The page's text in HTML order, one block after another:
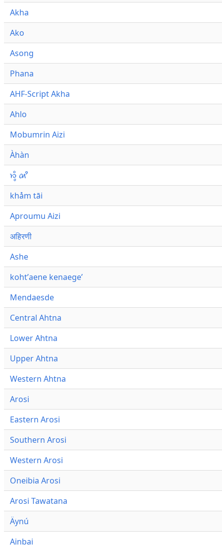
Akha
Ako
Asong
Phana
AHF-Script Akha
Ahlo
Mobumrin Aizi
Àhàn
𑜁𑜪𑜨 𑜄𑜩
khåm tāi
Aproumu Aizi
अहिरणी
Ashe
kohtʼaene kenaegeʼ
Mendaesde
Central Ahtna
Lower Ahtna
Upper Ahtna
Western Ahtna
Arosi
Eastern Arosi
Southern Arosi
Western Arosi
Oneibia Arosi
Arosi Tawatana
Äynú
Ainbai